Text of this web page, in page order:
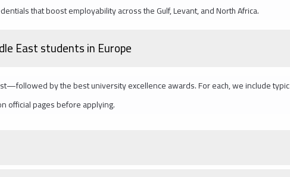
that boost employability across the Gulf, Levant, and North Africa.
East students in Europe
by the best university excellence awards. For each, we include
official pages before applying.